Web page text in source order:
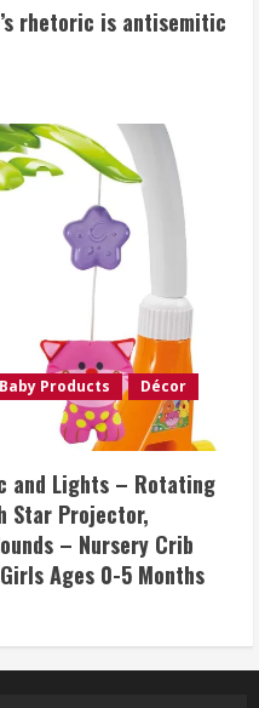
rhetoric is antisemitic
Baby Products
Décor
and Lights – Rotating
Star Projector,
– Nursery Crib
Ages 0-5 Months